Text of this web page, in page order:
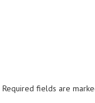
Required fields are